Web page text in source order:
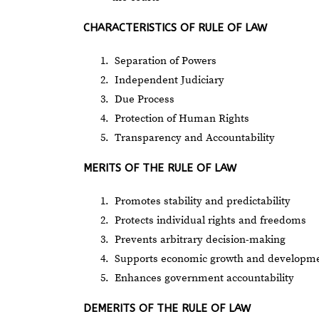
CHARACTERISTICS OF RULE OF LAW
Separation of Powers
Independent Judiciary
Due Process
Protection of Human Rights
Transparency and Accountability
MERITS OF THE RULE OF LAW
Promotes stability and predictability
Protects individual rights and freedoms
Prevents arbitrary decision-making
Supports economic growth and
Enhances government accountability
DEMERITS OF THE RULE OF LAW